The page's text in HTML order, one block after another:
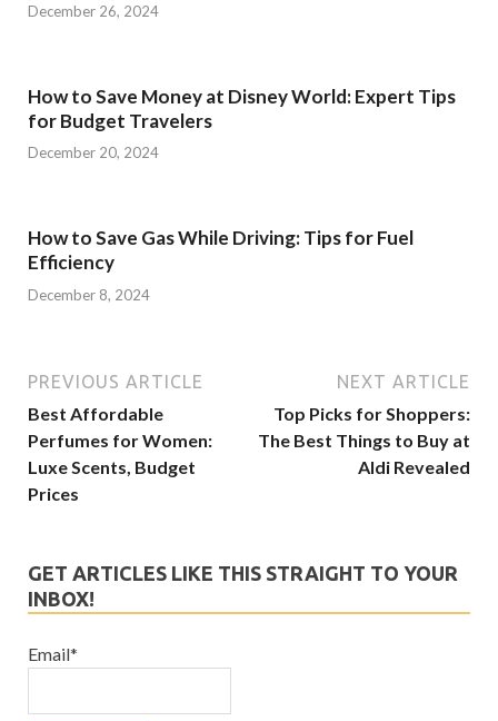
December 26, 2024
How to Save Money at Disney World: Expert Tips
for Budget Travelers
December 20, 2024
How to Save Gas While Driving: Tips for Fuel
Efficiency
December 8, 2024
PREVIOUS ARTICLE
Best Affordable
Perfumes for Women:
Luxe Scents, Budget
Prices
NEXT ARTICLE
Top Picks for Shoppers:
The Best Things to Buy at
Aldi Revealed
GET ARTICLES LIKE THIS STRAIGHT TO YOUR
INBOX!
Email*